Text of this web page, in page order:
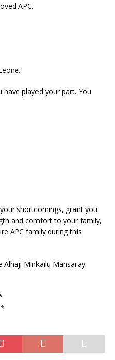
APC.
played your part. You
shortcomings, grant you
and comfort to your family,
APC family during this
Alhaji Minkailu Mansaray.